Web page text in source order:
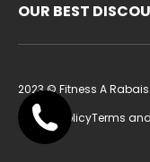
OUR BEST
2023 © Fitness A Rabais
Privacy PolicyTerms